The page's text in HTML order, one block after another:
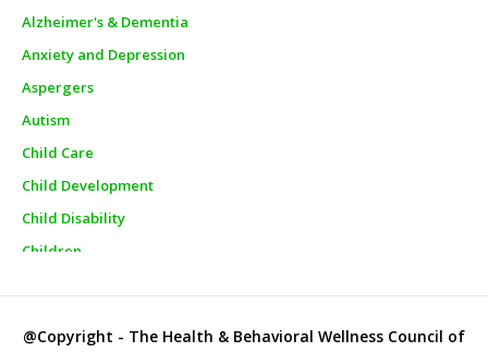
Alzheimer's & Dementia
Anxiety and Depression
Aspergers
Autism
Child Care
Child Development
Child Disability
Children
@Copyright - The Health & Behavioral Wellness Council of